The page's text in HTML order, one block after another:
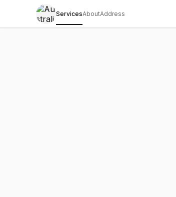
ServicesAboutAddress